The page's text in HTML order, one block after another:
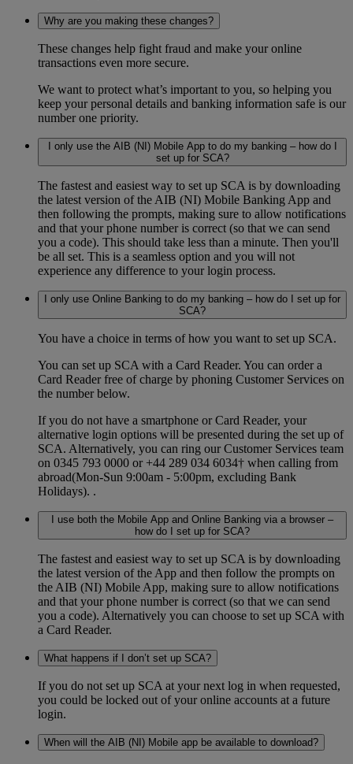
Why are you making these changes?
These changes help fight fraud and make your online
transactions even more secure.
We want to protect what’s important to you, so helping you
keep your personal details and banking information safe is our
number one priority.
I only use the AIB (NI) Mobile App to do my banking – how do I
set up for SCA?
The fastest and easiest way to set up SCA is by downloading
the latest version of the AIB (NI) Mobile Banking App and
then following the prompts, making sure to allow notifications
and that your phone number is correct (so that we can send
you a code). This should take less than a minute. Then you'll
be all set. This is a seamless option and you will not
experience any difference to your login process.
I only use Online Banking to do my banking – how do I set up for
SCA?
You have a choice in terms of how you want to set up SCA.
You can set up SCA with a Card Reader. You can order a
Card Reader free of charge by phoning Customer Services on
the number below.
If you do not have a smartphone or Card Reader, your
alternative login options will be presented during the set up of
SCA. Alternatively, you can ring our Customer Services team
on 0345 793 0000 or +44 289 034 6034† when calling from
abroad(Mon-Sun 9:00am - 5:00pm, excluding Bank
Holidays). .
I use both the Mobile App and Online Banking via a browser –
how do I set up for SCA?
The fastest and easiest way to set up SCA is by downloading
the latest version of the App and then follow the prompts on
the AIB (NI) Mobile App, making sure to allow notifications
and that your phone number is correct (so that we can send
you a code). Alternatively you can choose to set up SCA with
a Card Reader.
What happens if I don’t set up SCA?
If you do not set up SCA at your next log in when requested,
you could be locked out of your online accounts at a future
login.
When will the AIB (NI) Mobile app be available to download?